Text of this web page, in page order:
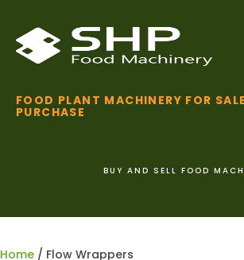
FOOD PLANT MACHINERY FOR
PURCHASE
BUY AND SELL FOOD
Home / Flow Wrappers